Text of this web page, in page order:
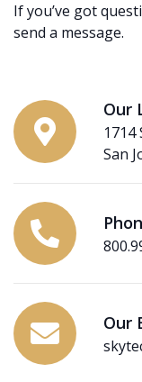
If you’ve got
send a message.
Our
1714
San
Our